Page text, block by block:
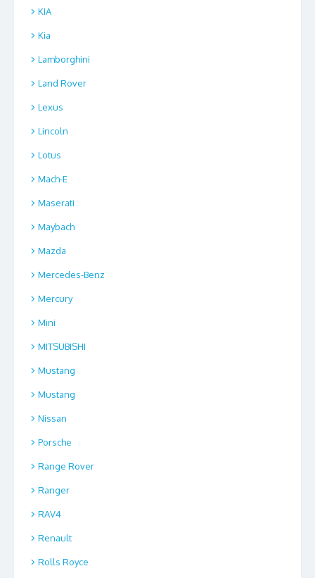
KIA
Kia
Lamborghini
Land Rover
Lexus
Lincoln
Lotus
Mach-E
Maserati
Maybach
Mazda
Mercedes-Benz
Mercury
Mini
MITSUBISHI
Mustang
Mustang
Nissan
Porsche
Range Rover
Ranger
RAV4
Renault
Rolls Royce